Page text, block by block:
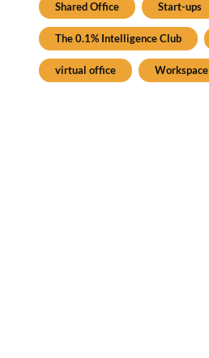
Shared Office Start-ups
The 0.1% Intelligence Club
virtual office Workspace